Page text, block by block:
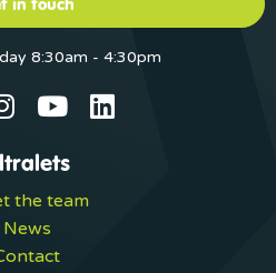
8:30am - 4:30pm
the team
News